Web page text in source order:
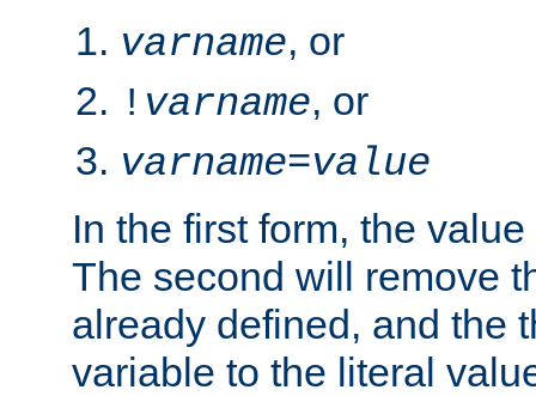
varname, or
! varname, or
varname=value
In the first form, the
The second will remove
already defined, and the
variable to the literal